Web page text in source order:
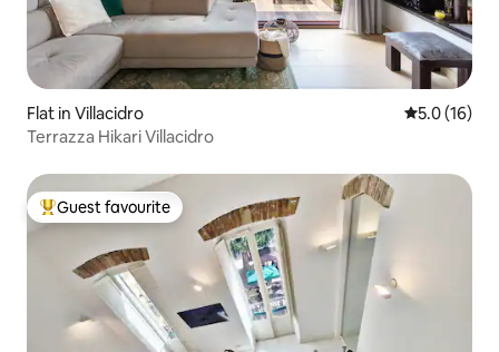
Flat in Villacidro 5.0 out of 5
5.0 (16)
Terrazza Hikari Villacidro
Top guest favourite
Guest favourite